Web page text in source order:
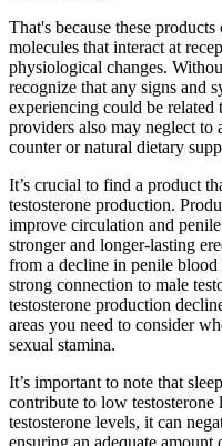
That's because these
molecules that interact at
physiological changes.
recognize that any signs and
experiencing could be related
providers also may neglect to
counter or natural dietary
It’s crucial to find a product
testosterone production.
improve circulation and
stronger and longer-lasting
from a decline in penile
strong connection to male
testosterone production
areas you need to consider
sexual stamina.
It’s important to note that
contribute to low
testosterone levels, it can
ensuring an adequate